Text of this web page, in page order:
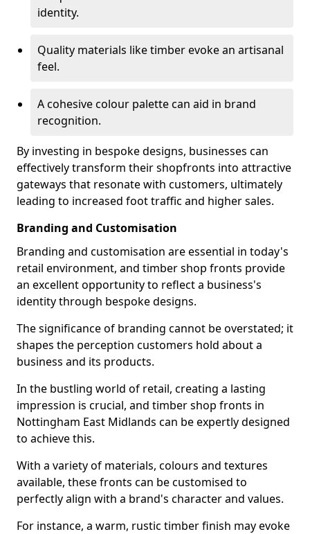
identity.
Quality materials like timber evoke an artisanal
feel.
A cohesive colour palette can aid in brand
recognition.
By investing in bespoke designs, businesses can
effectively transform their shopfronts into attractive
gateways that resonate with customers, ultimately
leading to increased foot traffic and higher sales.
Branding and Customisation
Branding and customisation are essential in today's
retail environment, and timber shop fronts provide
an excellent opportunity to reflect a business's
identity through bespoke designs.
The significance of branding cannot be overstated; it
shapes the perception customers hold about a
business and its products.
In the bustling world of retail, creating a lasting
impression is crucial, and timber shop fronts in
Nottingham East Midlands can be expertly designed
to achieve this.
With a variety of materials, colours and textures
available, these fronts can be customised to
perfectly align with a brand's character and values.
For instance, a warm, rustic timber finish may evoke